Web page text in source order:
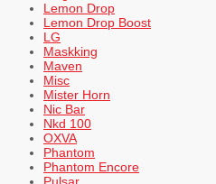
Lemon Drop
Lemon Drop Boost
LG
Maskking
Maven
Misc
Mister Horn
Nic Bar
Nkd 100
OXVA
Phantom
Phantom Encore